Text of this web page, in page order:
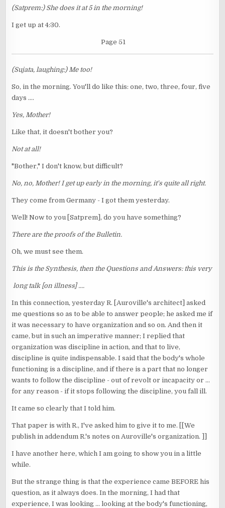
(Satprem:) She does it at 5 in the morning!
I get up at 4:30.
Page 51
(Sujata, laughing:) Me too!
So, in the morning. You'll do like this: one, two, three, four, five
days ....
Yes, Mother!
Like that, it doesn't bother you?
Not at all!
"Bother," I don't know, but difficult?
No, no, Mother! I get up early in the morning, it's quite all right.
They come from Germany - I got them yesterday.
Well! Now to you [Satprem], do you have something?
There are the proofs of the Bulletin.
Oh, we must see them.
This is the Synthesis, then the Questions and Answers: this very
long talk [on illness] ....
In this connection, yesterday R. [Auroville's architect] asked
me questions so as to be able to answer people; he asked me if
it was necessary to have organization and so on. And then it
came, but in such an imperative manner; I replied that
organization was discipline in action, and that to live,
discipline is quite indispensable. I said that the body's whole
functioning is a discipline, and if there is a part that no longer
wants to follow the discipline - out of revolt or incapacity or ...
for any reason - if it stops following the discipline, you fall ill.
It came so clearly that I told him.
That paper is with R., I've asked him to give it to me. [[We
publish in addendum R.'s notes on Auroville's organization. ]]
I have another here, which I am going to show you in a little
while.
But the strange thing is that the experience came BEFORE his
question, as it always does. In the morning, I had that
experience, I was looking ... looking at the body's functioning,